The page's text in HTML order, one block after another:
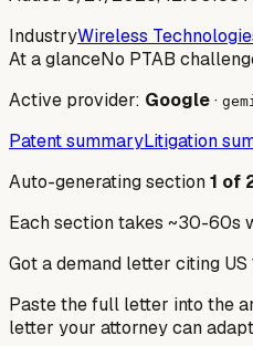
IndustryWireless
At a glanceNo PTAB
Active provider: Google·
Patent summaryLitigation
Auto-generating section1 of
Each section takes ~30-60s
Got a demand letter citing US
Paste the full letter into the
letter your attorney can